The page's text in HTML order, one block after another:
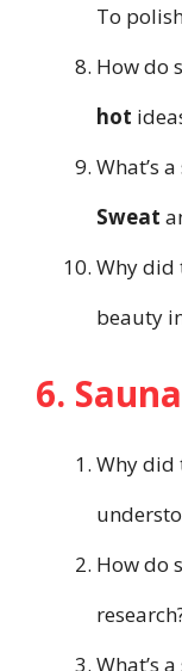
To
How do
hot
What’s
Sweat
Why did
beauty
6.
Why did
How do
What’s